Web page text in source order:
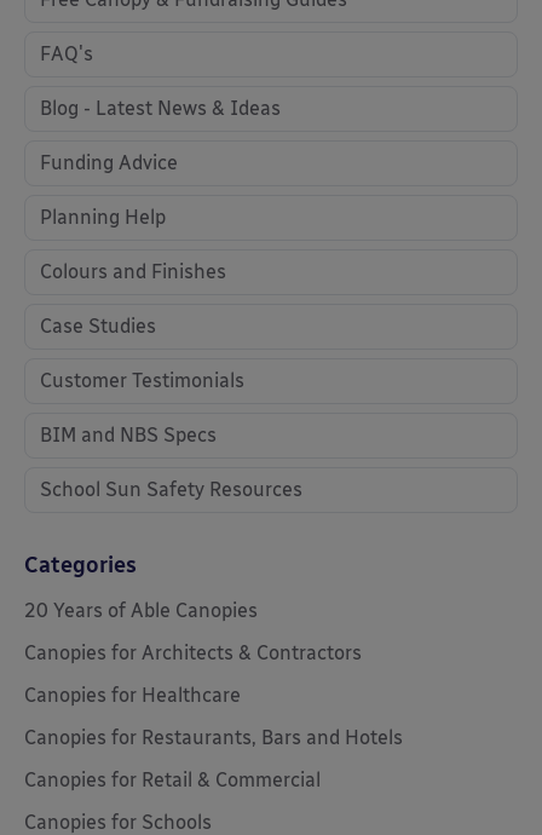
FAQ's
Blog - Latest News & Ideas
Funding Advice
Planning Help
Colours and Finishes
Case Studies
Customer Testimonials
BIM and NBS Specs
School Sun Safety Resources
Categories
20 Years of Able Canopies
Canopies for Architects & Contractors
Canopies for Healthcare
Canopies for Restaurants, Bars and Hotels
Canopies for Retail & Commercial
Canopies for Schools